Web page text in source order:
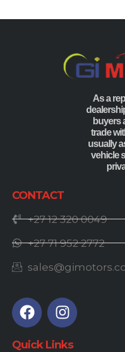
As a
buyers
trade
usually
vehicle
CONTACT
+27 12 320 0049
+27 71 952 2772
Quick Links